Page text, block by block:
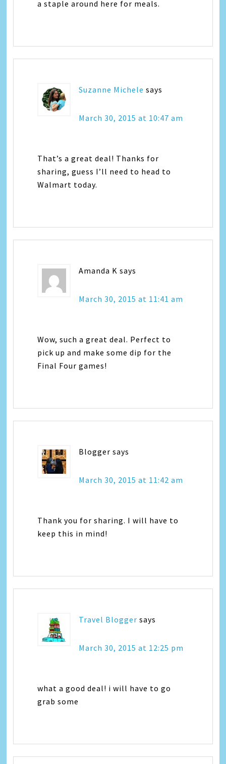
a staple around here for meals.
Suzanne Michele says
March 30, 2015 at 10:47 am
That’s a great deal! Thanks for
sharing, guess I’ll need to head to
Walmart today.
Amanda K says
March 30, 2015 at 11:41 am
Wow, such a great deal. Perfect to
pick up and make some dip for the
Final Four games!
Blogger says
March 30, 2015 at 11:42 am
Thank you for sharing. I will have to
keep this in mind!
Travel Blogger says
March 30, 2015 at 12:25 pm
what a good deal! i will have to go
grab some